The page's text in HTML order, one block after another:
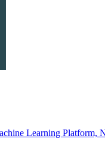
Learning Platform,